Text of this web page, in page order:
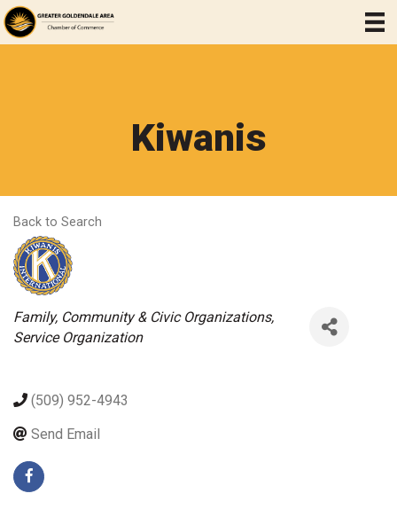
Kiwanis
Back to Search
Categories
Family, Community & Civic Organizations
Service Organization
(509) 952-4943
Send Email